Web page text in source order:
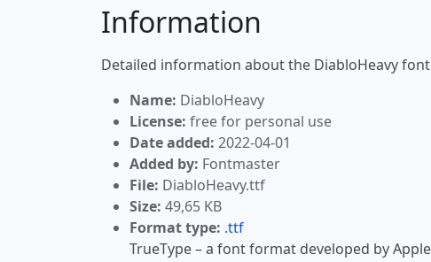
Information
Detailed information about the DiabloHeavy
Name: DiabloHeavy
License: free for personal use
Date added: 2022-04-01
Added by: Fontmaster
File: DiabloHeavy.ttf
Size: 49,65 KB
Format type: .ttf
TrueType – a font format developed by